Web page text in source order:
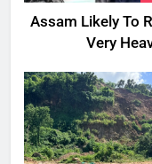
Assam Likely To
Very